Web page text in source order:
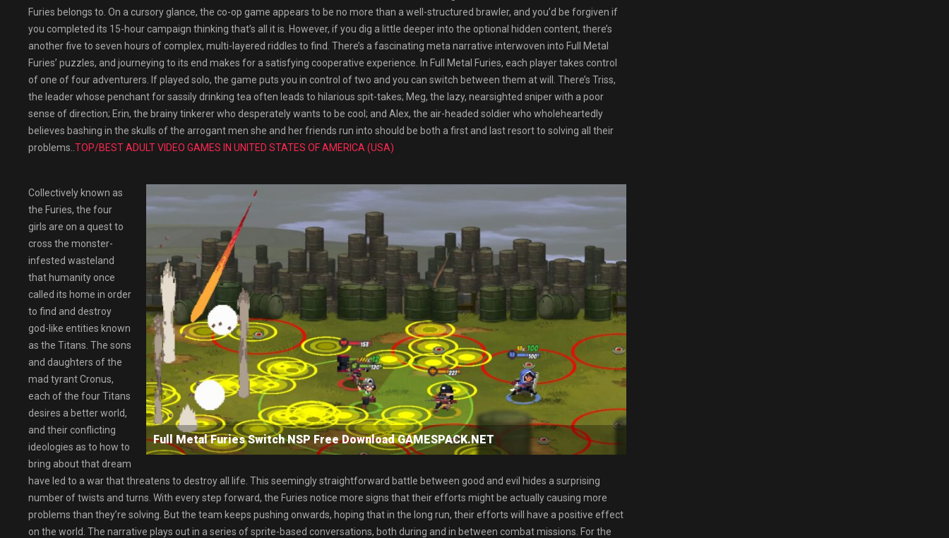
Furies belongs to. On a cursory glance, the co-op game appears to be no more than a well-structured brawler, and you’d be forgiven if
you completed its 15-hour campaign thinking that’s all it is. However, if you dig a little deeper into the optional hidden content, there’s
another five to seven hours of complex, multi-layered riddles to find. There’s a fascinating meta narrative interwoven into Full Metal
Furies’ puzzles, and journeying to its end makes for a satisfying cooperative experience. In Full Metal Furies, each player takes control
of one of four adventurers. If played solo, the game puts you in control of two and you can switch between them at will. There’s Triss,
the leader whose penchant for sassily drinking tea often leads to hilarious spit-takes; Meg, the lazy, nearsighted sniper with a poor
sense of direction; Erin, the brainy tinkerer who desperately wants to be cool; and Alex, the air-headed soldier who wholeheartedly
believes bashing in the skulls of the arrogant men she and her friends run into should be both a first and last resort to solving all their
problems.. TOP/BEST ADULT VIDEO GAMES IN UNITED STATES OF AMERICA (USA)
Full Metal Furies Switch NSP Free Download GAMESPACK.NET
Collectively known as
the Furies, the four
girls are on a quest to
cross the monster-
infested wasteland
that humanity once
called its home in order
to find and destroy
god-like entities known
as the Titans. The sons
and daughters of the
mad tyrant Cronus,
each of the four Titans
desires a better world,
and their conflicting
ideologies as to how to
bring about that dream
have led to a war that threatens to destroy all life. This seemingly straightforward battle between good and evil hides a surprising
number of twists and turns. With every step forward, the Furies notice more signs that their efforts might be actually causing more
problems than they’re solving. But the team keeps pushing onwards, hoping that in the long run, their efforts will have a positive effect
on the world. The narrative plays out in a series of sprite-based conversations, both during and in between combat missions. For the